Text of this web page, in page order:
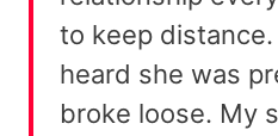
to keep
heard she was
broke loose. My